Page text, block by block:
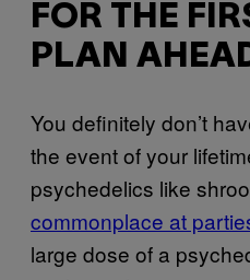
FOR THE
PLAN
You definitely don’t
the event of your
psychedelics like
commonplace at
large dose of a